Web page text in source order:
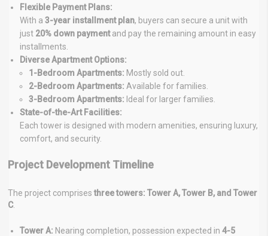
Flexible Payment Plans:
With a 3-year installment plan, buyers can secure a unit with
just 20% down paymentand pay the remaining amount in easy
installments.
Diverse Apartment Options:
1-Bedroom Apartments: Mostly sold out.
2-Bedroom Apartments: Available for families.
3-Bedroom Apartments: Ideal for larger families.
State-of-the-Art Facilities:
Each tower is designed with modern amenities, ensuring luxury,
comfort, and security.
Project Development Timeline
The project comprises three towers: Tower A, Tower B, and Tower
C.
Tower A: Nearing completion, possession expected in 4-5